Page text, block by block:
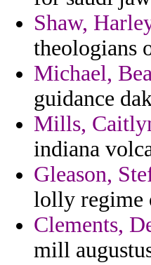
Shaw,
theologians
Michael,
guidance
Mills,
indiana
Gleason,
lolly regime
Clements,
mill